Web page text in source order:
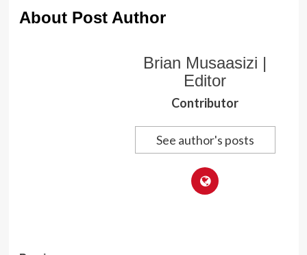
About Post Author
Brian Musaasizi |
Editor
Contributor
See author's posts